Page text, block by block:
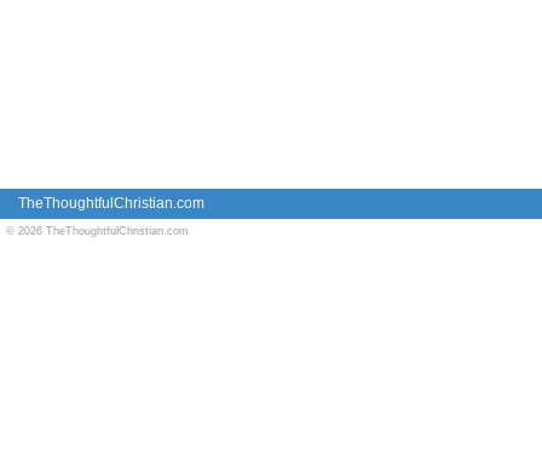
TheThoughtfulChristian.com
© 2026 TheThoughtfulChristian.com